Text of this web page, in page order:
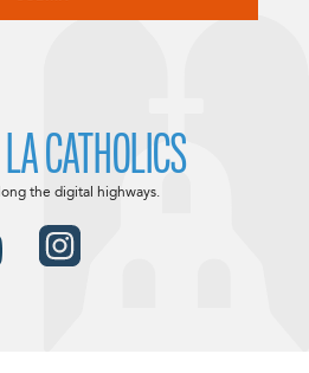
CATHOLICS
the digital highways.